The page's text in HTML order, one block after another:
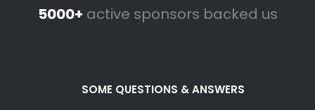
5000+ active sponsors backed us
SOME QUESTIONS & ANSWERS